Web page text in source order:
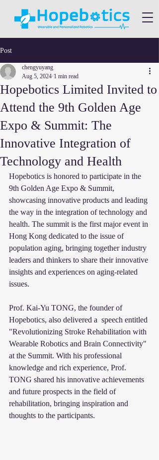
Post
Hopebotics Limited Invited to
Attend the 9th Golden Age
Expo & Summit: The
Innovative Integration of
Technology and Health
chengyuyang
Aug 5, 2024 1 min read
Hopebotics is honored to participate in the
9th Golden Age Expo & Summit,
showcasing innovative products and leading
the way in the integration of technology and
health. The summit is the first major event in
Hong Kong dedicated to the issue of
population aging, bringing together industry
leaders and thinkers to share their innovative
insights and experiences on aging-related
issues.
Prof. Kai-Yu TONG, the founder of
Hopebotics, also delivered a  speech entitled
"Revolutionizing Stroke Rehabilitation with
Wearable Robotics and Brain Connectivity"
at the Summit. With his professional
knowledge and rich experience, Prof.
TONG shared his innovative achievements
and future prospects in the field of
rehabilitation, bringing inspiration and
thoughts to the participants.